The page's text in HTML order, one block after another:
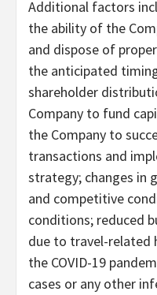
Additional factors
the ability of the
and dispose of
the anticipated
shareholder
Company to fund
the Company to
transactions and
strategy; changes in
and competitive
conditions; reduced
due to travel-related
the COVID-19
cases or any other